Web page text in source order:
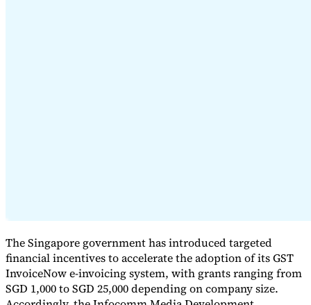
The Singapore government has introduced targeted
financial incentives to accelerate the adoption of its GST
InvoiceNow e-invoicing system, with grants ranging from
SGD 1,000 to SGD 25,000 depending on company size.